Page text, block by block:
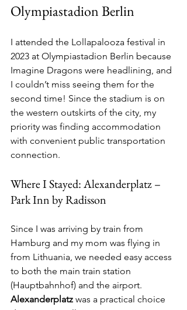
Olympiastadion Berlin
I attended the Lollapalooza festival in
2023 at Olympiastadion Berlin because
Imagine Dragons were headlining, and
I couldn’t miss seeing them for the
second time! Since the stadium is on
the western outskirts of the city, my
priority was finding accommodation
with convenient public transportation
connection.
Where I Stayed: Alexanderplatz –
Park Inn by Radisson
Since I was arriving by train from
Hamburg and my mom was flying in
from Lithuania, we needed easy access
to both the main train station
(Hauptbahnhof) and the airport.
Alexanderplatz was a practical choice